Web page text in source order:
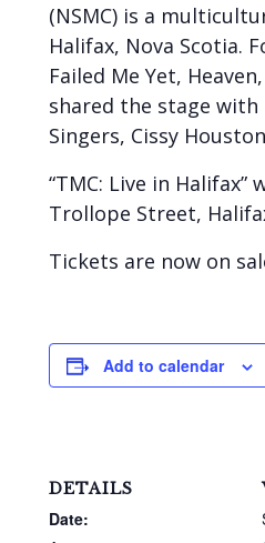
(NSMC) is a
Halifax, Nova Scotia.
Failed Me Yet,
shared the stage
Singers, Cissy
“TMC: Live in
Trollope Street,
Tickets are now on
Add to calendar
DETAILS
Date: